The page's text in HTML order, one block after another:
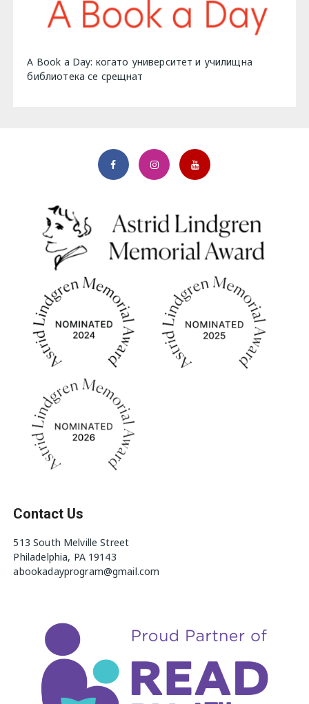
A Book a Day: когато университет и училищна
библиотека се срещнат
Contact Us
513 South Melville Street
Philadelphia, PA 19143
abookadayprogram@gmail.com